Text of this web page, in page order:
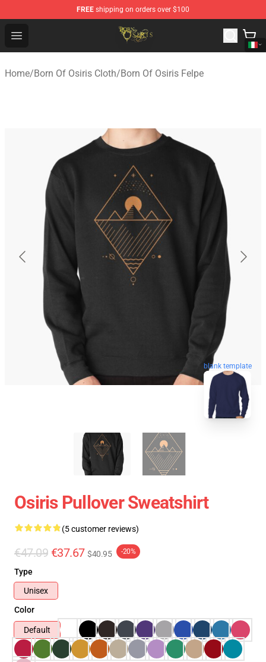
FREE shipping on orders over $100
Open menu
Born Of Osiris Store - Official Born Of Osiris
Home/Born Of Osiris Cloth/Born Of Osiris Felpe
blank template
Osiris Pullover Sweatshirt
(5 customer reviews)
€47.09 €37.67 $40.95 -20%
Type
Unisex
Color
Default